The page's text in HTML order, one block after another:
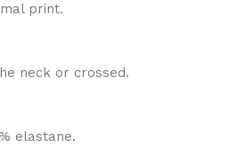
print.
neck or crossed.
elastane.